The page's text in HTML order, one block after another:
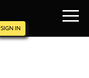
SIGN IN